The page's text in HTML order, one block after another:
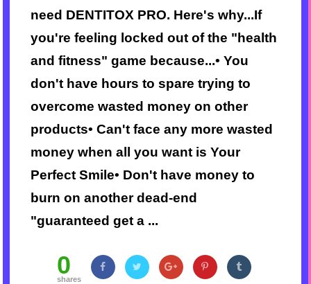
need DENTITOX PRO. Here's why...If
you're feeling locked out of the "health
and fitness" game because...• You
don't have hours to spare trying to
overcome wasted money on other
products• Can't face any more wasted
money when all you want is Your
Perfect Smile• Don't have money to
burn on another dead-end
"guaranteed get a ...
0
shares